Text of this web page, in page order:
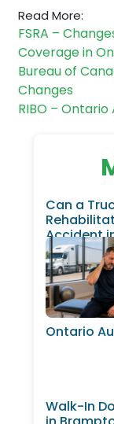
Read More:
FSRA –
Coverage in
Bureau of
Changes
RIBO –
Can a
Accident
Ontario
Walk-In